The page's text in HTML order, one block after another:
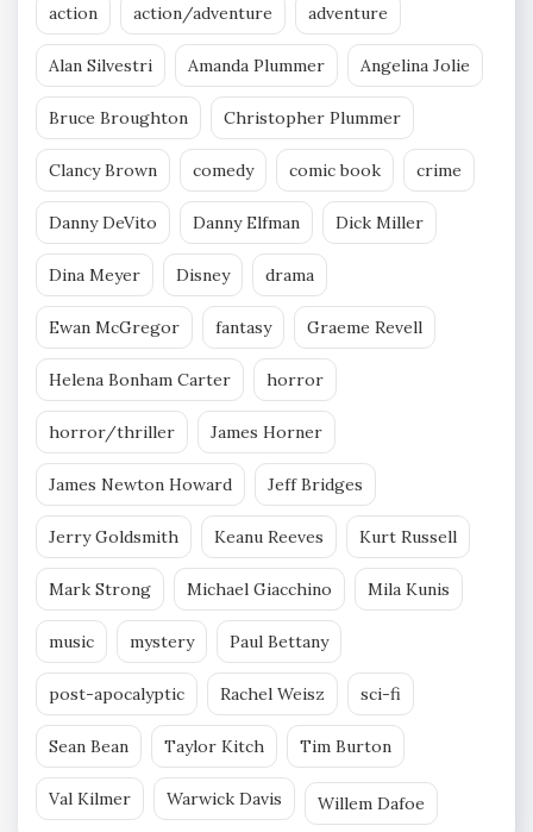
action action/adventure adventure
Alan Silvestri Amanda Plummer Angelina Jolie
Bruce Broughton Christopher Plummer
Clancy Brown comedy comic book crime
Danny DeVito Danny Elfman Dick Miller
Dina Meyer Disney drama
Ewan McGregor fantasy Graeme Revell
Helena Bonham Carter horror
horror/thriller James Horner
James Newton Howard Jeff Bridges
Jerry Goldsmith Keanu Reeves Kurt Russell
Mark Strong Michael Giacchino Mila Kunis
music mystery Paul Bettany
post-apocalyptic Rachel Weisz sci-fi
Sean Bean Taylor Kitch Tim Burton
Val Kilmer Warwick Davis Willem Dafoe